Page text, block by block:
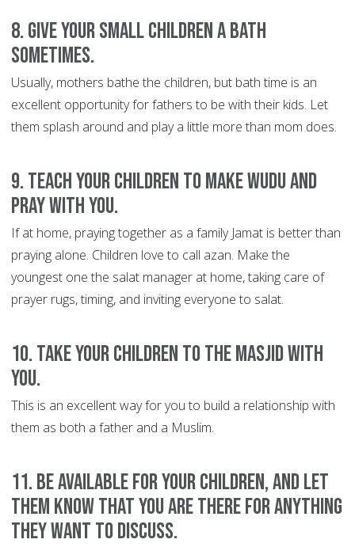
8. Give your small children a bath
sometimes.
Usually, mothers bathe the children, but bath time is an
excellent opportunity for fathers to be with their kids. Let
them splash around and play a little more than mom does.
9. Teach your children to make wudu and
pray with you.
If at home, praying together as a family Jamat is better than
praying alone. Children love to call azan. Make the
youngest one the salat manager at home, taking care of
prayer rugs, timing, and inviting everyone to salat.
10. Take your children to the masjid with
you.
This is an excellent way for you to build a relationship with
them as both a father and a Muslim.
11. Be available for your children, and let
them know that you are there for anything
they want to discuss.